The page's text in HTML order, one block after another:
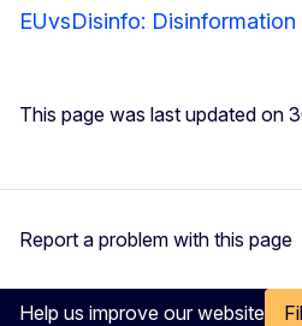
EUvsDisinfo:
This page was last updated on
Report a problem with this page
Help us improve our website